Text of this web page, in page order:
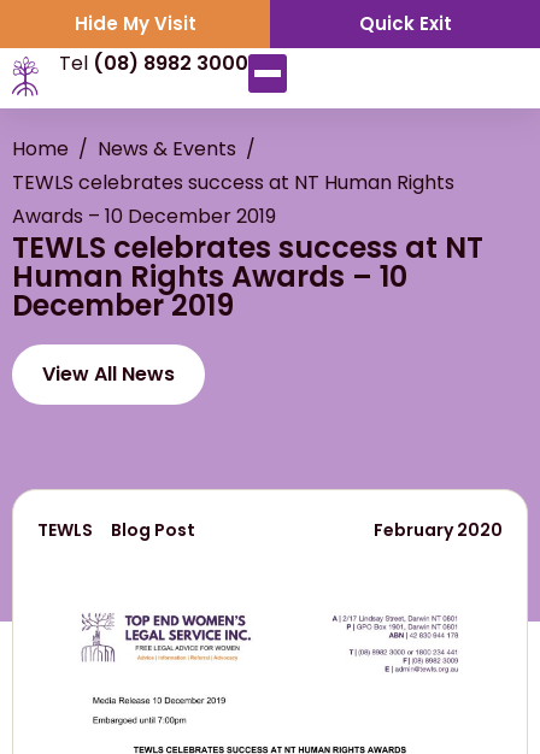
Tel (08) 8982 3000
Hide My Visit Quick Exit
Home / News & Events /
TEWLS celebrates success at NT Human Rights
Awards – 10 December 2019
TEWLS celebrates success at NT
Human Rights Awards – 10
December 2019
View All News
TEWLS Blog Post February 2020